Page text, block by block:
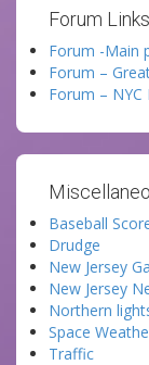
Forum
Forum -Main
Forum –
Forum –
Baseball
Drudge
New Jersey
New Jersey
Northern
Space
Traffic